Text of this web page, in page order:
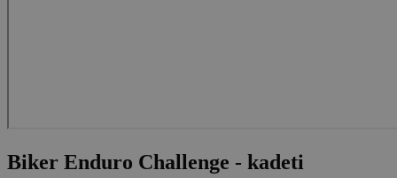
Biker Enduro Challenge - kadeti